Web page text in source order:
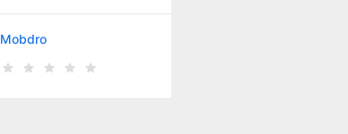
Mobdro